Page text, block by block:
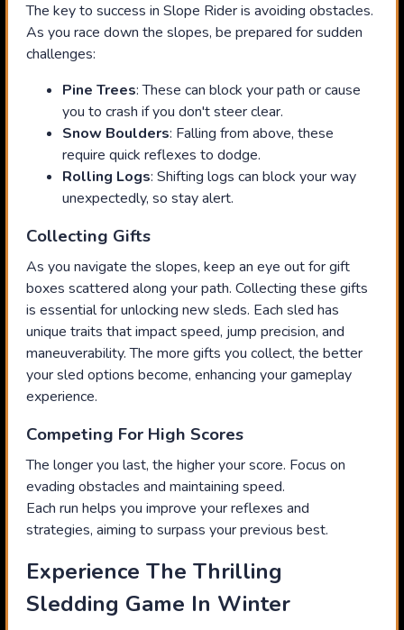
The key to success in Slope Rider is avoiding obstacles.
As you race down the slopes, be prepared for sudden
challenges:
Pine Trees: These can block your path or cause
you to crash if you don't steer clear.
Snow Boulders: Falling from above, these
require quick reflexes to dodge.
Rolling Logs: Shifting logs can block your way
unexpectedly, so stay alert.
Collecting Gifts
As you navigate the slopes, keep an eye out for gift
boxes scattered along your path. Collecting these gifts
is essential for unlocking new sleds. Each sled has
unique traits that impact speed, jump precision, and
maneuverability. The more gifts you collect, the better
your sled options become, enhancing your gameplay
experience.
Competing For High Scores
The longer you last, the higher your score. Focus on
evading obstacles and maintaining speed.
Each run helps you improve your reflexes and
strategies, aiming to surpass your previous best.
Experience The Thrilling
Sledding Game In Winter